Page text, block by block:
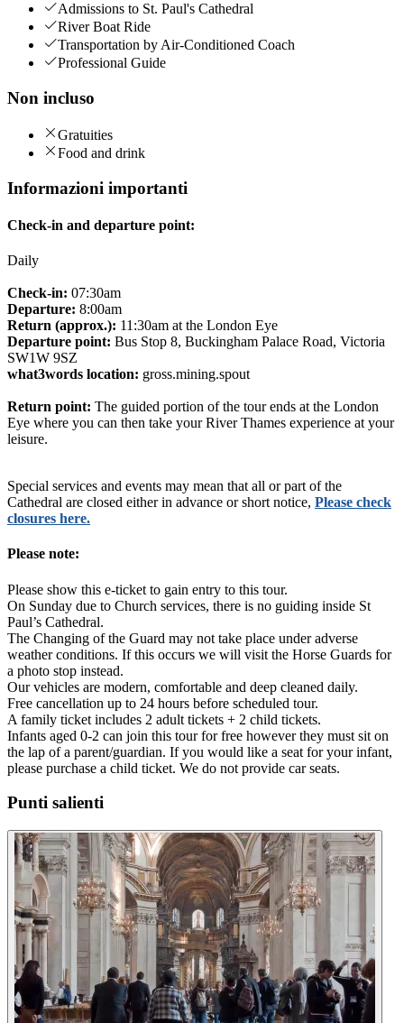
Admissions to St. Paul's Cathedral
River Boat Ride
Transportation by Air-Conditioned Coach
Professional Guide
Non incluso
Gratuities
Food and drink
Informazioni importanti
Check-in and departure point:
Daily
Check-in: 07:30am
Departure: 8:00am
Return (approx.): 11:30am at the London Eye
Departure point: Bus Stop 8, Buckingham Palace Road, Victoria
SW1W 9SZ
what3words location: gross.mining.spout
Return point: The guided portion of the tour ends at the London
Eye where you can then take your River Thames experience at your
leisure.
Special services and events may mean that all or part of the
Cathedral are closed either in advance or short notice, Please check
closures here.
Please note:
Please show this e-ticket to gain entry to this tour.
On Sunday due to Church services, there is no guiding inside St
Paul’s Cathedral.
The Changing of the Guard may not take place under adverse
weather conditions. If this occurs we will visit the Horse Guards for
a photo stop instead.
Our vehicles are modern, comfortable and deep cleaned daily.
Free cancellation up to 24 hours before scheduled tour.
A family ticket includes 2 adult tickets + 2 child tickets.
Infants aged 0-2 can join this tour for free however they must sit on
the lap of a parent/guardian. If you would like a seat for your infant,
please purchase a child ticket. We do not provide car seats.
Punti salienti